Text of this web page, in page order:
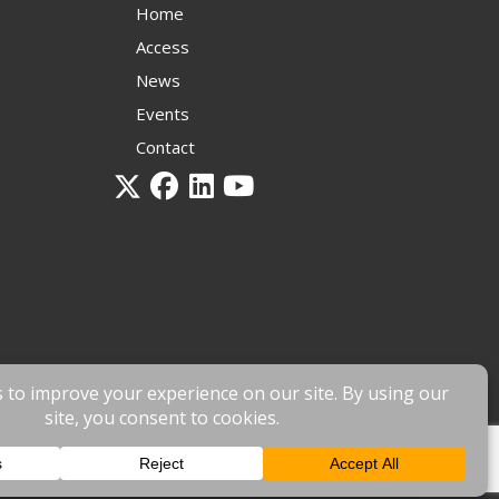
Home
Access
News
Events
Contact
fnscreative